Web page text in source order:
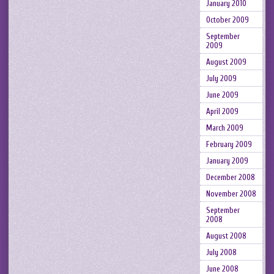
January 2010
October 2009
September
2009
August 2009
July 2009
June 2009
April 2009
March 2009
February 2009
January 2009
December 2008
November 2008
September
2008
August 2008
July 2008
June 2008